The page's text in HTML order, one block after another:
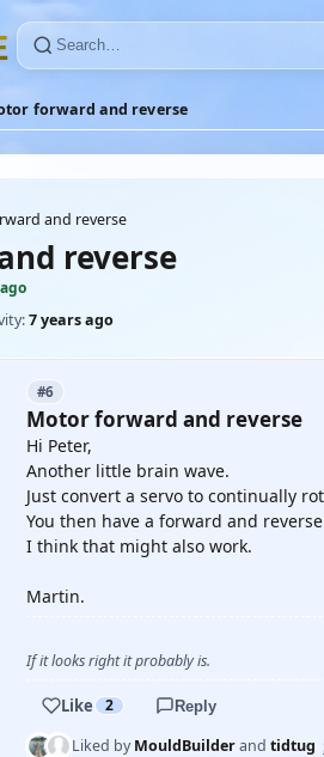
forward and reverse
and reverse
reverse
7 years ago
#6
Motor forward and reverse
Hi Peter,
Another little brain wave.
Just convert a servo to continually
You then have a forward and
I think that might also work.
Martin.
If it looks right it probably is.
Like 2 Reply
Liked byMouldBuilderand tidtug